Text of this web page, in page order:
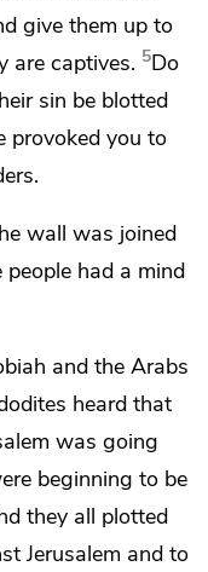
give them up to
are captives. 5Do
sin be blotted
provoked you to
wall was joined
had a mind
and the Arabs
heard that
was going
beginning to be
they all plotted
Jerusalem and to